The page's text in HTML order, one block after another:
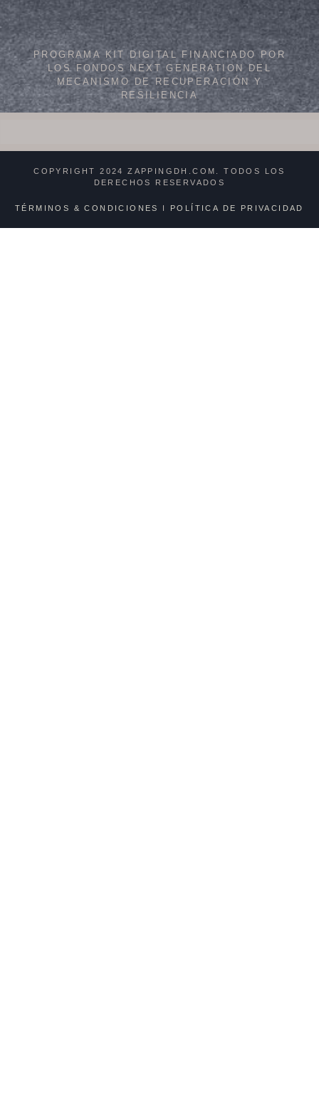
PROGRAMA KIT DIGITAL FINANCIADO POR
LOS FONDOS NEXT GENERATION DEL
MECANISMO DE RECUPERACIÓN Y
RESILIENCIA
COPYRIGHT 2024 ZAPPINGDH.COM. TODOS LOS
DERECHOS RESERVADOS
TÉRMINOS & CONDICIONES POLÍTICA DE PRIVACIDAD